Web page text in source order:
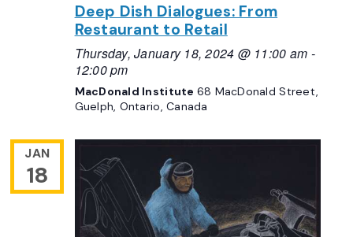
Deep Dish Dialogues: From
Restaurant to Retail
Thursday, January 18, 2024 @ 11:00 am -
12:00 pm
MacDonald Institute 68 MacDonald Street,
Guelph, Ontario, Canada
JAN
18